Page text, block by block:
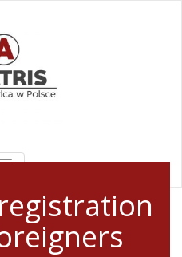
TOGGLE